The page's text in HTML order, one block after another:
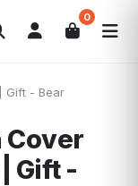
0
Gift - Bear
Cover
Gift -